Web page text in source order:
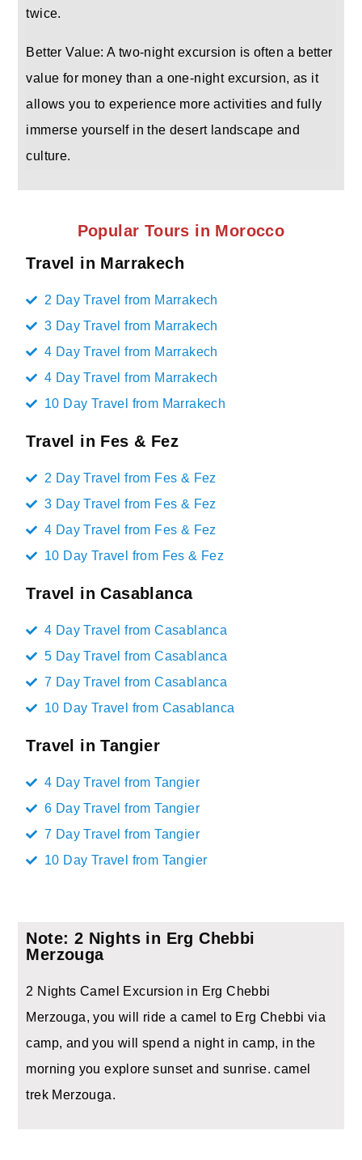
twice.
Better Value: A two-night excursion is often a better
value for money than a one-night excursion, as it
allows you to experience more activities and fully
immerse yourself in the desert landscape and
culture.
Popular Tours in Morocco
Travel in Marrakech
2 Day Travel from Marrakech
3 Day Travel from Marrakech
4 Day Travel from Marrakech
4 Day Travel from Marrakech
10 Day Travel from Marrakech
Travel in Fes & Fez
2 Day Travel from Fes & Fez
3 Day Travel from Fes & Fez
4 Day Travel from Fes & Fez
10 Day Travel from Fes & Fez
Travel in Casablanca
4 Day Travel from Casablanca
5 Day Travel from Casablanca
7 Day Travel from Casablanca
10 Day Travel from Casablanca
Travel in Tangier
4 Day Travel from Tangier
6 Day Travel from Tangier
7 Day Travel from Tangier
10 Day Travel from Tangier
Note: 2 Nights in Erg Chebbi
Merzouga
2 Nights Camel Excursion in Erg Chebbi
Merzouga, you will ride a camel to Erg Chebbi via
camp, and you will spend a night in camp, in the
morning you explore sunset and sunrise. camel
trek Merzouga.